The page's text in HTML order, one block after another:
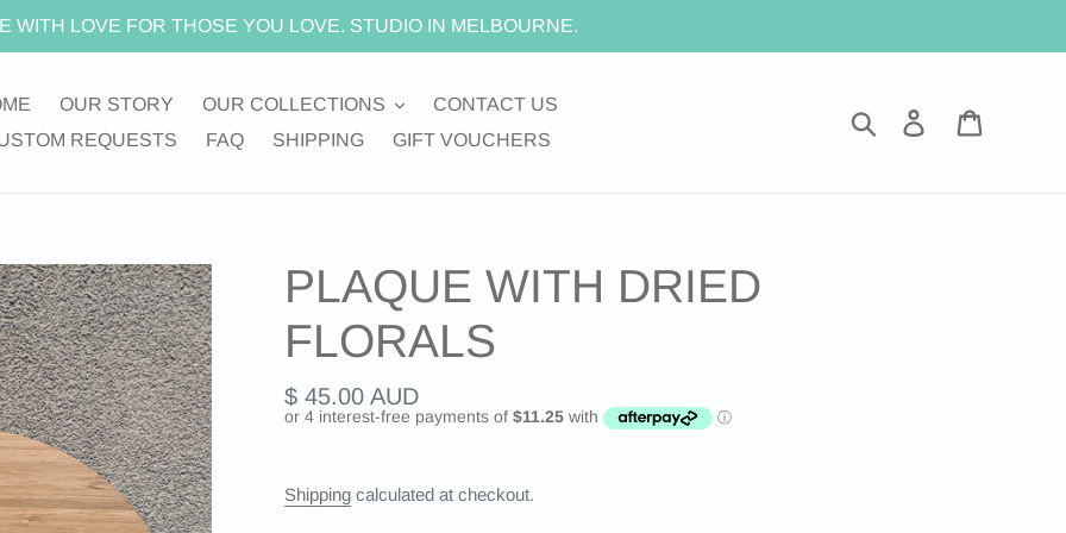
WITH LOVE FOR THOSE YOU LOVE. STUDIO IN MELBOURNE.
OUR STORY OUR COLLECTIONS
CONTACT US
REQUESTS
FAQ SHIPPING GIFT VOUCHERS
Search Log in
PLAQUE WITH DRIED
FLORALS
Regular
$ 45.00 AUD
Shipping calculated at checkout.